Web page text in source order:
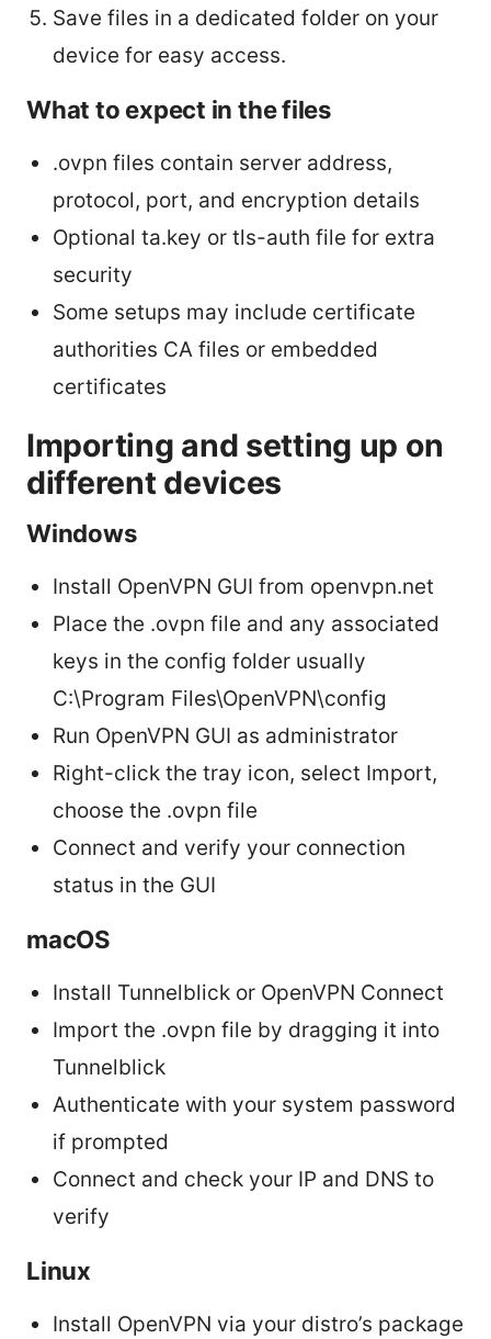
Save files in a dedicated folder on your
device for easy access.
What to expect in the files
.ovpn files contain server address,
protocol, port, and encryption details
Optional ta.key or tls-auth file for extra
security
Some setups may include certificate
authorities CA files or embedded
certificates
Importing and setting up on
different devices
Windows
Install OpenVPN GUI from openvpn.net
Place the .ovpn file and any associated
keys in the config folder usually
C:\Program Files\OpenVPN\config
Run OpenVPN GUI as administrator
Right-click the tray icon, select Import,
choose the .ovpn file
Connect and verify your connection
status in the GUI
macOS
Install Tunnelblick or OpenVPN Connect
Import the .ovpn file by dragging it into
Tunnelblick
Authenticate with your system password
if prompted
Connect and check your IP and DNS to
verify
Linux
Install OpenVPN via your distro’s package